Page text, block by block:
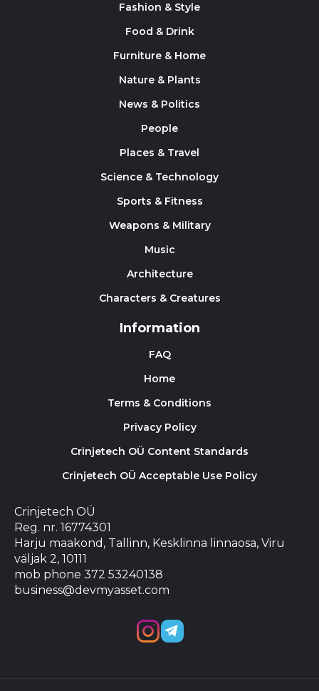
Fashion & Style
Food & Drink
Furniture & Home
Nature & Plants
News & Politics
People
Places & Travel
Science & Technology
Sports & Fitness
Weapons & Military
Music
Architecture
Characters & Creatures
Information
FAQ
Home
Terms & Conditions
Privacy Policy
Crinjetech OÜ Content Standards
Crinjetech OÜ Acceptable Use Policy
Crinjetech OÜ
Reg. nr. 16774301
Harju maakond, Tallinn, Kesklinna linnaosa, Viru
väljak 2, 10111
mob phone 372 53240138
business@devmyasset.com